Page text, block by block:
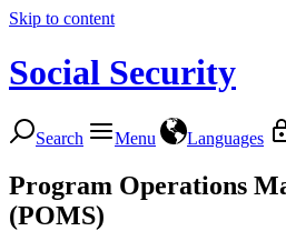
Skip to content
Social Security
Search Menu Languages
Program Operations
(POMS)